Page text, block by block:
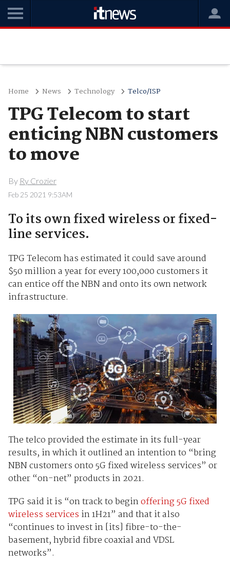
Home News Technology Telco/ISP
TPG Telecom to start
enticing NBN customers
to move
By Ry Crozier
Feb 25 2021 9:53AM
To its own fixed wireless or fixed-
line services.
TPG Telecom has estimated it could save around
$50 million a year for every 100,000 customers it
can entice off the NBN and onto its own network
infrastructure.
The telco provided the estimate in its full-year
results, in which it outlined an intention to “bring
NBN customers onto 5G fixed wireless services” or
other “on-net” products in 2021.
TPG said it is “on track to beginoffering 5G fixed
wireless services in 1H21” and that it also
“continues to invest in [its] fibre-to-the-
basement, hybrid fibre coaxial and VDSL
networks”.